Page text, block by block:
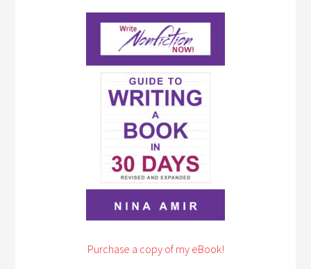
Purchase a copy of my eBook!